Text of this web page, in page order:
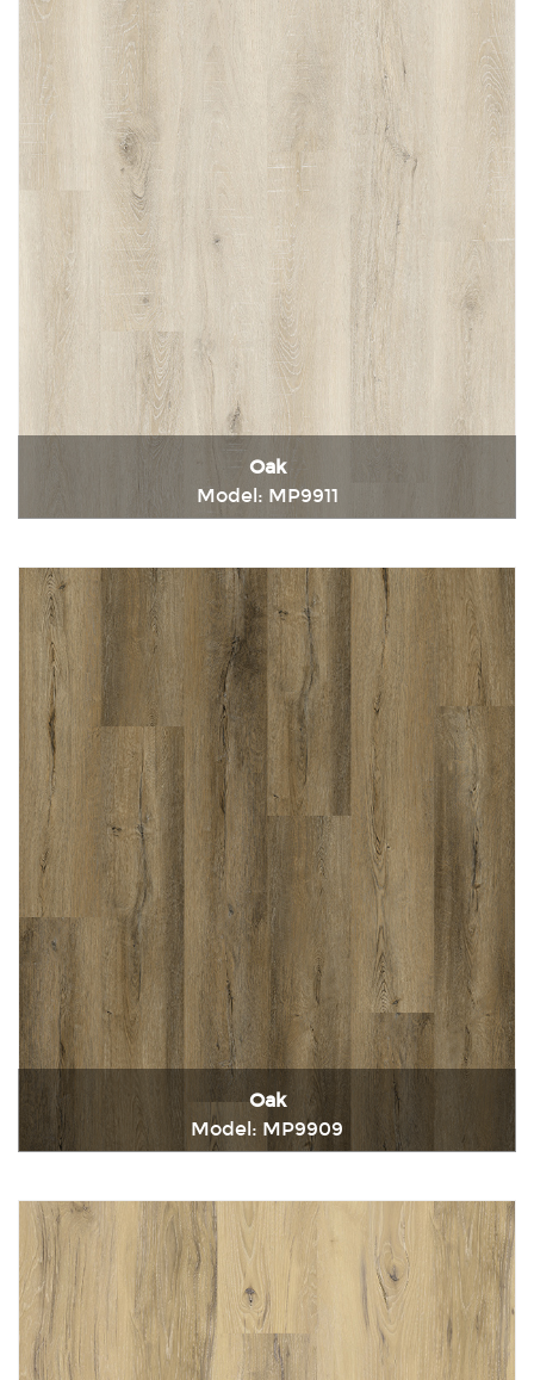
Oak
Model: MP9911
Oak
Model: MP9909